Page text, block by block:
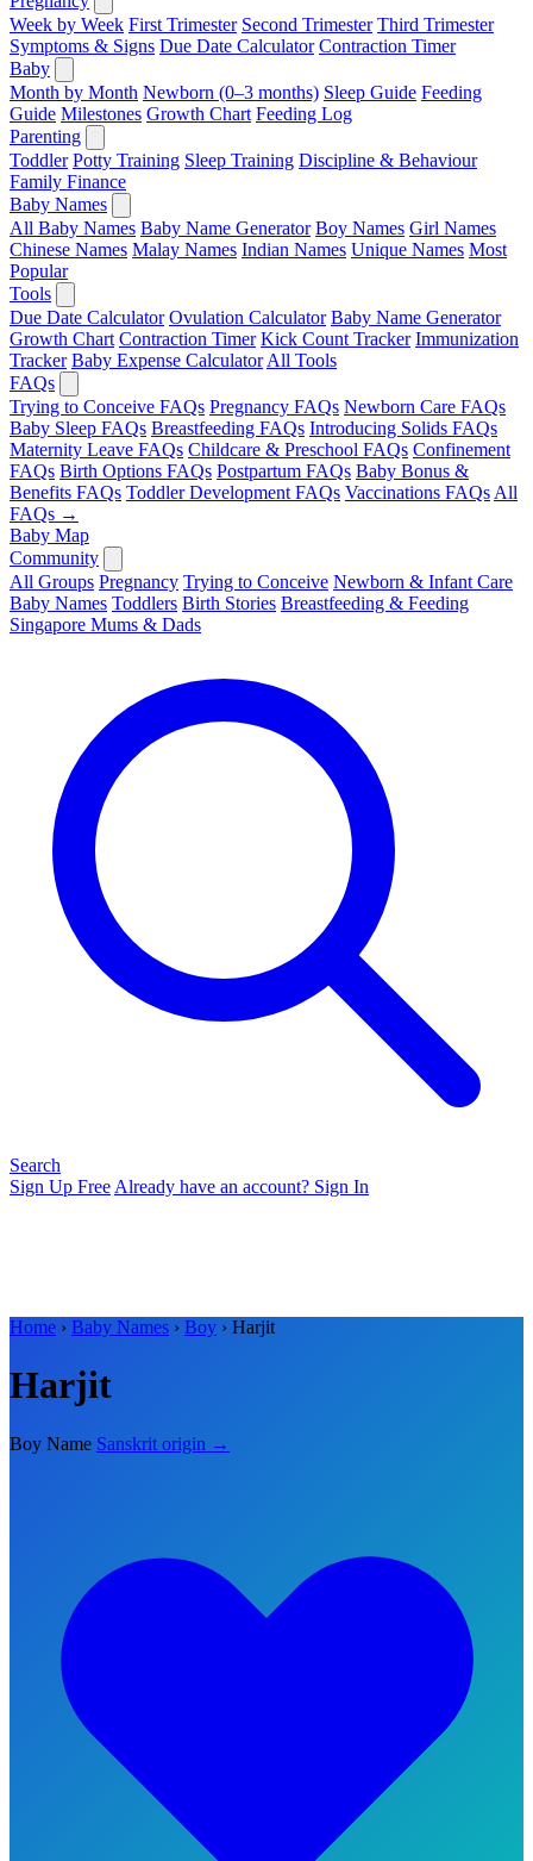
Week by Week First Trimester Second Trimester Third Trimester
Symptoms & Signs Due Date Calculator Contraction Timer
Baby
Month by Month Newborn (0–3 months) Sleep Guide Feeding
Guide Milestones Growth Chart Feeding Log
Parenting
Toddler Potty Training Sleep Training Discipline & Behaviour
Family Finance
Baby Names
All Baby Names Baby Name Generator Boy Names Girl Names
Chinese Names Malay Names Indian Names Unique Names Most
Popular
Tools
Due Date Calculator Ovulation Calculator Baby Name Generator
Growth Chart Contraction Timer Kick Count Tracker Immunization
Tracker Baby Expense Calculator All Tools
FAQs
Trying to Conceive FAQs Pregnancy FAQs Newborn Care FAQs
Baby Sleep FAQs Breastfeeding FAQs Introducing Solids FAQs
Maternity Leave FAQs Childcare & Preschool FAQs Confinement
FAQs Birth Options FAQs Postpartum FAQs Baby Bonus &
Benefits FAQs Toddler Development FAQs Vaccinations FAQs All
FAQs →
Baby Map
Community
All Groups Pregnancy Trying to Conceive Newborn & Infant Care
Baby Names Toddlers Birth Stories Breastfeeding & Feeding
Singapore Mums & Dads
Search
Sign Up Free Already have an account? Sign In
Home › Baby Names › Boy › Harjit
Harjit
Boy Name Sanskrit origin →